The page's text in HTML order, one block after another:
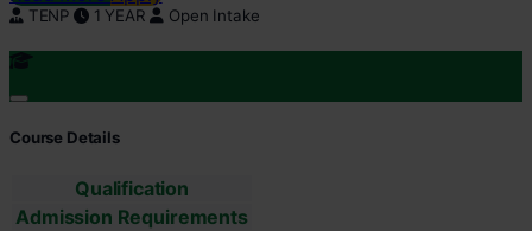
TENP 1 YEAR Open Intake
Course Details
Qualification
Admission Requirements